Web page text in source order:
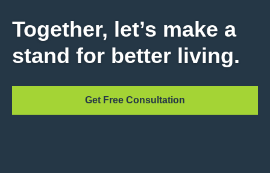
Together, let’s make a
stand for better living.
Get Free Consultation